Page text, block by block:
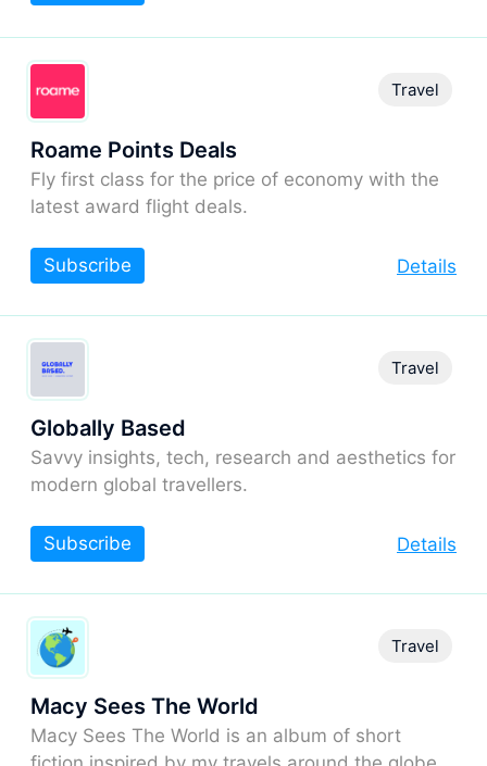
Roame Points Deals
Fly first class for the price of economy with the
latest award flight deals.
Travel
Details
Subscribe
Globally Based
Savvy insights, tech, research and aesthetics for
modern global travellers.
Travel
Details
Subscribe
Macy Sees The World
Macy Sees The World is an album of short
Travel